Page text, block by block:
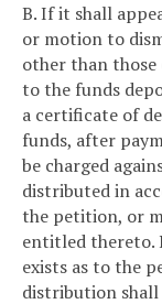
B. If it shall
or motion to
other than
to the funds
a certificate of
funds, after
be charged
distributed in
the petition, or
entitled thereto.
exists as to the
distribution shall